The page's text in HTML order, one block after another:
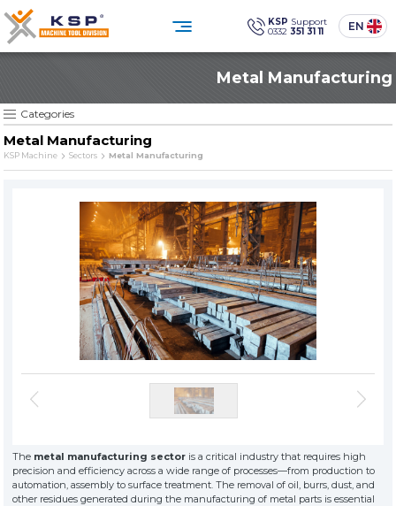
×
Reliability, technology, and sustainability
in industrial cleaning.
PRODUCT GROUPS
» Standard Industrial Parts Washing Machines
» Custom Designed Industrial Parts Washing Machines
» Solvent-Based Industrial Parts Washing Machines
» Industrial Sandblasting Machines
» Other Machines and Equipment
Media Center
Contact
KSP Support
0332 351 31 11 EN
Metal Manufacturing
×
KSP MACHINECATEGORIES » Solvent-Based Industrial Parts Washing Machines
» All Products
SINCE
The quality is our
Sine qua non
principle
TOOL DIVISIONKSP MACHINE
» Solution Partner
» Our Values
» Corporate
Categories
Metal Manufacturing
KSP Machine Sectors Metal Manufacturing
The metal manufacturing sector is a critical industry that requires high
precision and efficiency across a wide range of processes—from production to
automation, assembly to surface treatment. The removal of oil, burrs, dust, and
other residues generated during the manufacturing of metal parts is essential